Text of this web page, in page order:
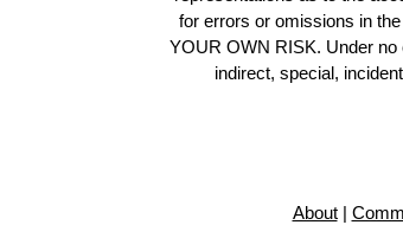
for errors or omissions in
YOUR OWN RISK. Under no
indirect, special,
About|